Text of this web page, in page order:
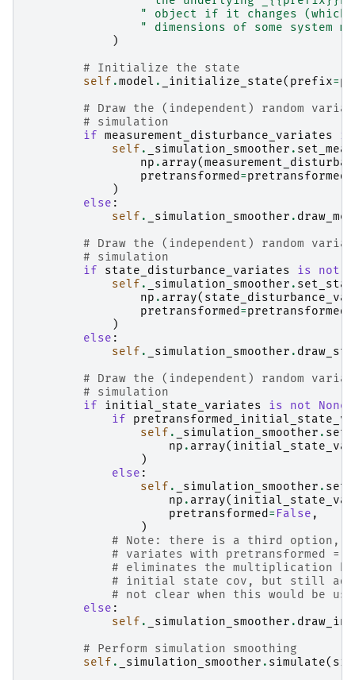
" object if it changes (which
" dimensions of some system
)
# Initialize the state
self .model . _initialize_state( prefix=
# Draw the (independent) random
# simulation
if measurement_disturbance_variates
is
self . _simulation_smoother .
np . array(
pretransformed =
)
else :
self . _simulation_smoother .
# Draw the (independent) random
# simulation
if
state_disturbance_variates is not
self . _simulation_smoother .
np . array(
pretransformed =
)
else :
self . _simulation_smoother .
# Draw the (independent) random
# simulation
if
initial_state_variates is not None
if
self . _simulation_smoother .
np . array(
)
else :
self . _simulation_smoother .
np . array(
pretransformed = False ,
)
# Note: there is a third option,
# variates with pretransformed =
# eliminates the multiplication
# initial state cov, but still
# not clear when this would be
else :
self . _simulation_smoother .
# Perform simulation smoothing
self . _simulation_smoother . simulate(